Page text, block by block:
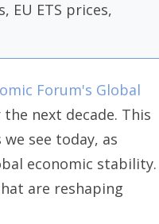
EU ETS prices,
Forum's Global
next decade. This
see today, as
economic stability.
are reshaping